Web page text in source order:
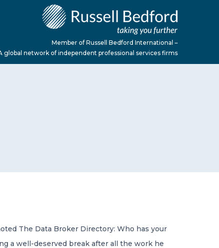
Member of Russell Bedford International –
global network of independent professional services firms
The Data Broker Directory: Who has your
a well-deserved break after all the work he